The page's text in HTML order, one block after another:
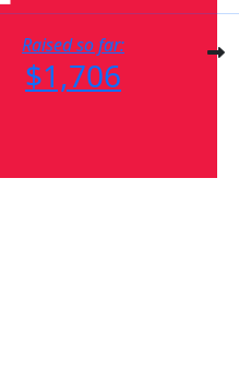
Raised so far:
$1,706